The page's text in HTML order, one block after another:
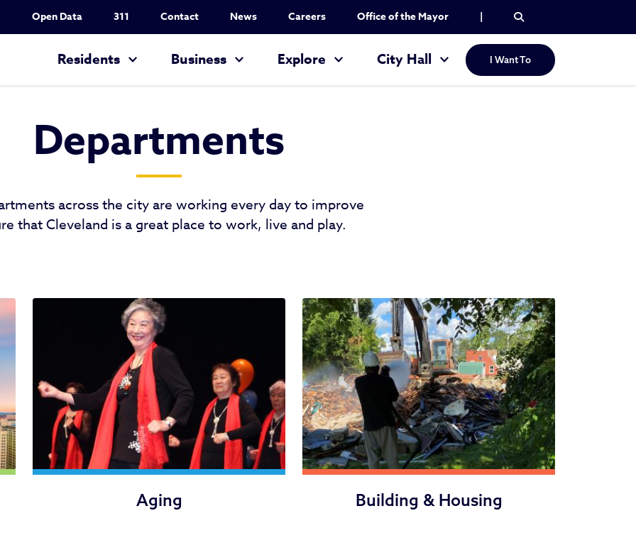
Utility Nav
Open Data 311 Contact News Careers Office of the Mayor |
Residents Business Explore City Hall I Want To
Departments
across the city are working every day to improve
that Cleveland is a great place to work, live and play.
Aging Building & Housing